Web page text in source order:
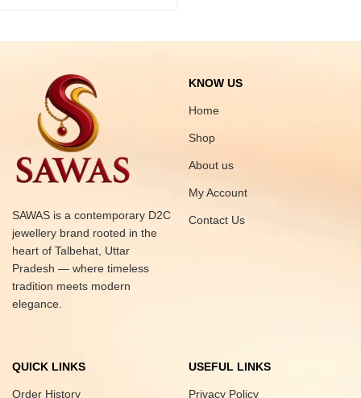
SAWAS is a contemporary D2C
jewellery brand rooted in the
heart of Talbehat, Uttar
Pradesh — where timeless
tradition meets modern
elegance.
KNOW US
Home
Shop
About us
My Account
Contact Us
QUICK LINKS
Order History
USEFUL LINKS
Privacy Policy